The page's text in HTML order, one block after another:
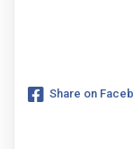
Share on